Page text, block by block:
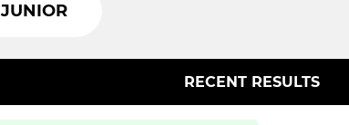
JUNIOR
RECENT RESULTS